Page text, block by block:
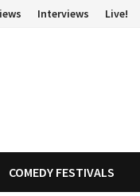
Interviews Live!
COMEDY FESTIVALS